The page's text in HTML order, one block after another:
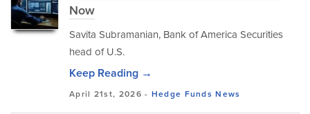
Now
Savita Subramanian, Bank of America Securities
head of U.S.
Keep Reading →
April 21st, 2026 - Hedge Funds News